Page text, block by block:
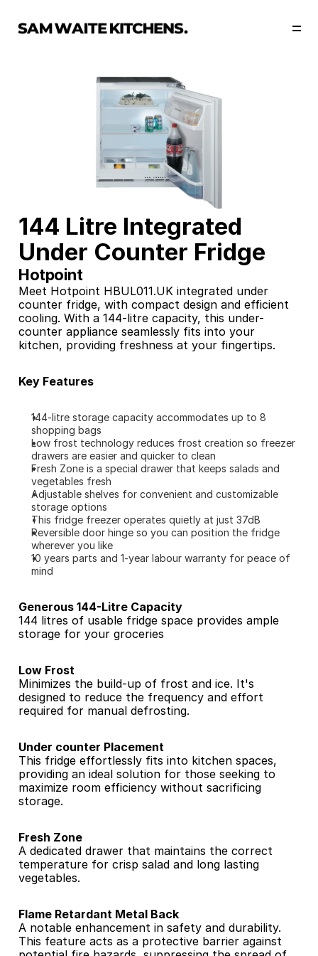
Collections
Portfolio
Start Now
144 Litre Integrated
Under Counter Fridge
Hotpoint
Meet Hotpoint HBUL011.UK integrated under
counter fridge, with compact design and efficient
cooling. With a 144-litre capacity, this under-
counter appliance seamlessly fits into your
kitchen, providing freshness at your fingertips.
Key Features
144-litre storage capacity accommodates up to 8
shopping bags
Low frost technology reduces frost creation so freezer
drawers are easier and quicker to clean
Fresh Zone is a special drawer that keeps salads and
vegetables fresh
Adjustable shelves for convenient and customizable
storage options
This fridge freezer operates quietly at just 37dB
Reversible door hinge so you can position the fridge
wherever you like
10 years parts and 1-year labour warranty for peace of
mind
Generous 144-Litre Capacity
144 litres of usable fridge space provides ample
storage for your groceries
Low Frost
Minimizes the build-up of frost and ice. It's
designed to reduce the frequency and effort
required for manual defrosting.
Under counter Placement
This fridge effortlessly fits into kitchen spaces,
providing an ideal solution for those seeking to
maximize room efficiency without sacrificing
storage.
Fresh Zone
A dedicated drawer that maintains the correct
temperature for crisp salad and long lasting
vegetables.
Flame Retardant Metal Back
A notable enhancement in safety and durability.
This feature acts as a protective barrier against